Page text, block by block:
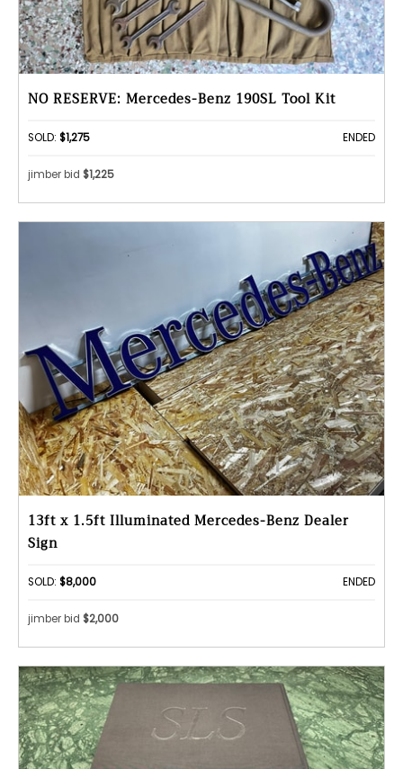
NO RESERVE: Mercedes-Benz 190SL Tool Kit
SOLD: $1,275 ENDED
jimber bid $1,225
13ft x 1.5ft Illuminated Mercedes-Benz Dealer
Sign
SOLD: $8,000 ENDED
jimber bid $2,000